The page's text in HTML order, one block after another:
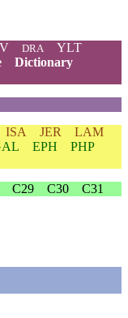
DRA
YLT
Dictionary
ISA JER
LAM
EPH
PHP
C29 C30 C31